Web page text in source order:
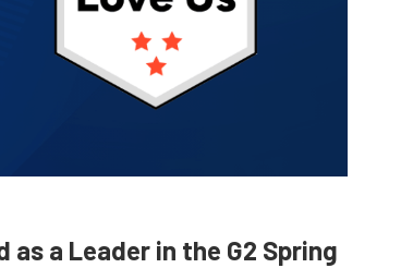
as a Leader in the G2 Spring